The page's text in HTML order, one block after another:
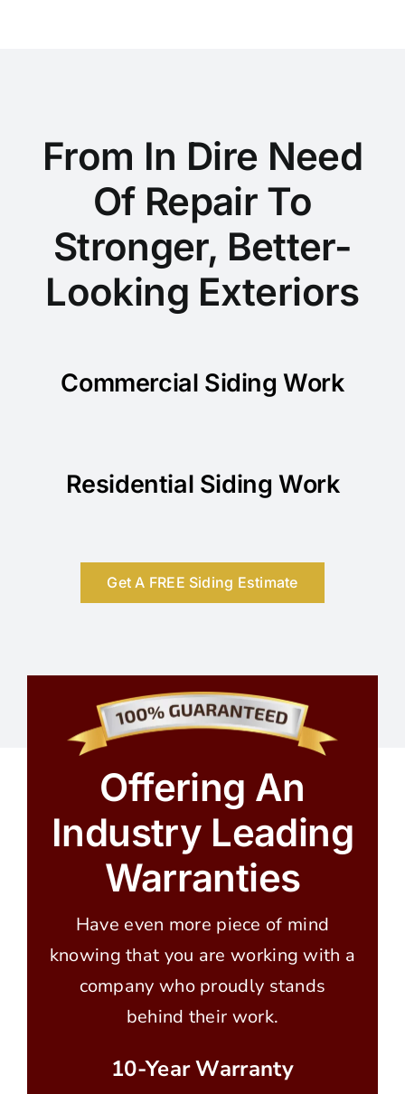
From In Dire Need
Of Repair To
Stronger, Better-
Looking Exteriors
Commercial Siding Work
Residential Siding Work
Get A FREE Siding Estimate
Offering An
Industry Leading
Warranties
Have even more piece of mind
knowing that you are working with a
company who proudly stands
behind their work.
10-Year Warranty